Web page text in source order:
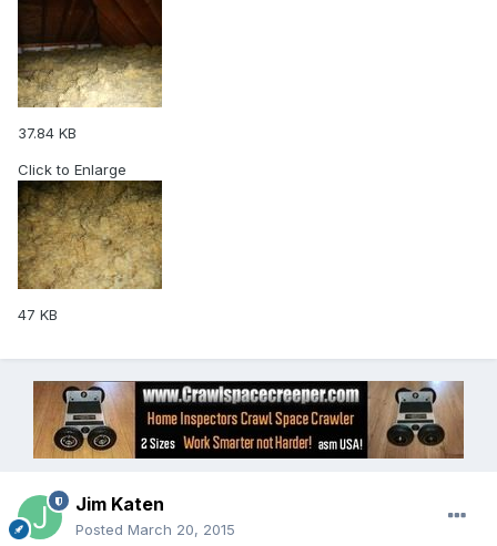
37.84 KB
Click to Enlarge
47 KB
Jim Katen
Posted March 20, 2015